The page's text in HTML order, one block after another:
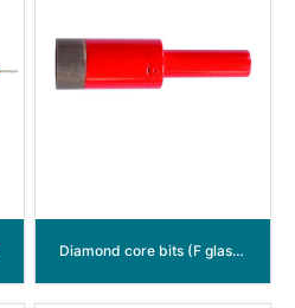
Diamond core bits (F glass type)